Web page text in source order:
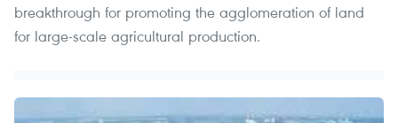
breakthrough for promoting the agglomeration of land
for large-scale agricultural production.